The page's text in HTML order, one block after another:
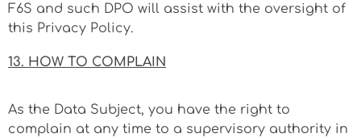
F6S and such DPO will assist with the oversight of
this Privacy Policy.
13. HOW TO COMPLAIN
As the Data Subject, you have the right to
complain at any time to a supervisory authority in